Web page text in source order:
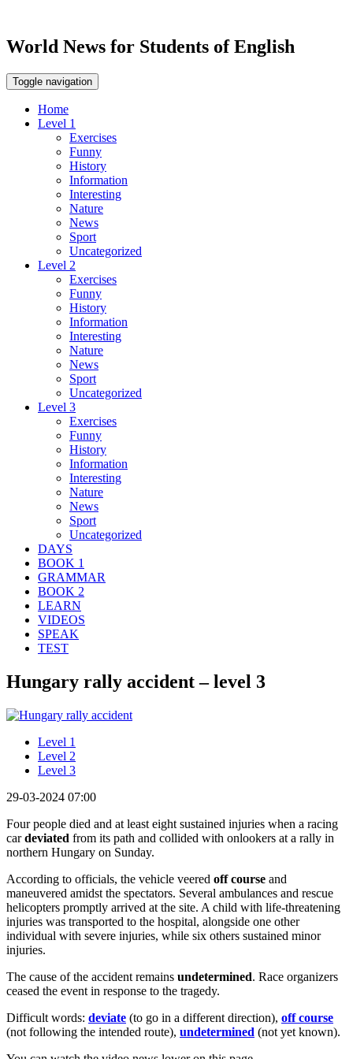
World News for Students of English
Toggle navigation
Home
Level 1
Exercises
Funny
History
Information
Interesting
Nature
News
Sport
Uncategorized
Level 2
Exercises
Funny
History
Information
Interesting
Nature
News
Sport
Uncategorized
Level 3
Exercises
Funny
History
Information
Interesting
Nature
News
Sport
Uncategorized
DAYS
BOOK 1
GRAMMAR
BOOK 2
LEARN
VIDEOS
SPEAK
TEST
Hungary rally accident – level 3
Level 1
Level 2
Level 3
29-03-2024 07:00
Four people died and at least eight sustained injuries when a racing
cardeviated from its path and collided with onlookers at a rally in
northern Hungary on Sunday.
According to officials, the vehicle veered off course and
maneuvered amidst the spectators. Several ambulances and rescue
helicopters promptly arrived at the site. A child with life-threatening
injuries was transported to the hospital, alongside one other
individual with severe injuries, while six others sustained minor
injuries.
The cause of the accident remains undetermined. Race organizers
ceased the event in response to the tragedy.
Difficult words: deviate (to go in a different direction), off course
(not following the intended route), undetermined (not yet known).